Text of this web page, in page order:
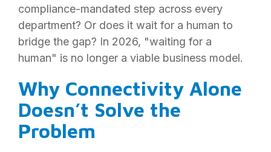
compliance-mandated step across every
department? Or does it wait for a human to
bridge the gap? In 2026, "waiting for a
human" is no longer a viable business model.
Why Connectivity Alone
Doesn’t Solve the
Problem